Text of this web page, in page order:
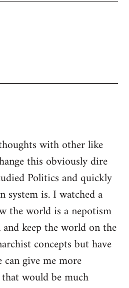
with other like
this obviously dire
Politics and quickly
is. I watched a
the world is a nepotism
keep the world on the
concepts but have
give me more
would be much